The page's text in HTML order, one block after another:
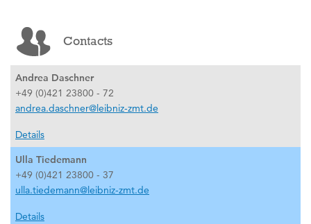
Contacts
Andrea Daschner
+49 (0)421 23800 - 72
andrea.daschner@leibniz-zmt.de
Details
Ulla Tiedemann
+49 (0)421 23800 - 37
ulla.tiedemann@leibniz-zmt.de
Details